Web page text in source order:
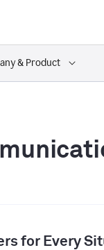
& Product
for Every